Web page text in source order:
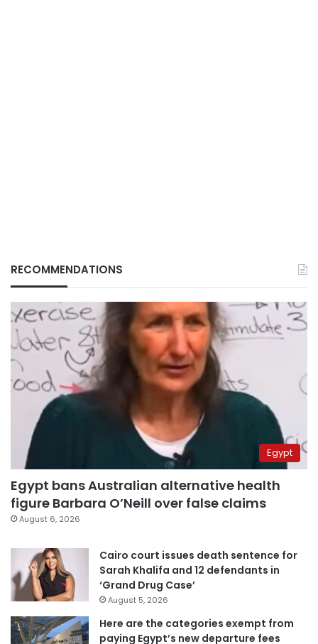
RECOMMENDATIONS
Egypt
Egypt bans Australian alternative health
figure Barbara O’Neill over false claims
August 6, 2026
Cairo court issues death sentence for
Sarah Khalifa and 12 defendants in
‘Grand Drug Case’
August 5, 2026
Here are the categories exempt from
paying Egypt’s new departure fees